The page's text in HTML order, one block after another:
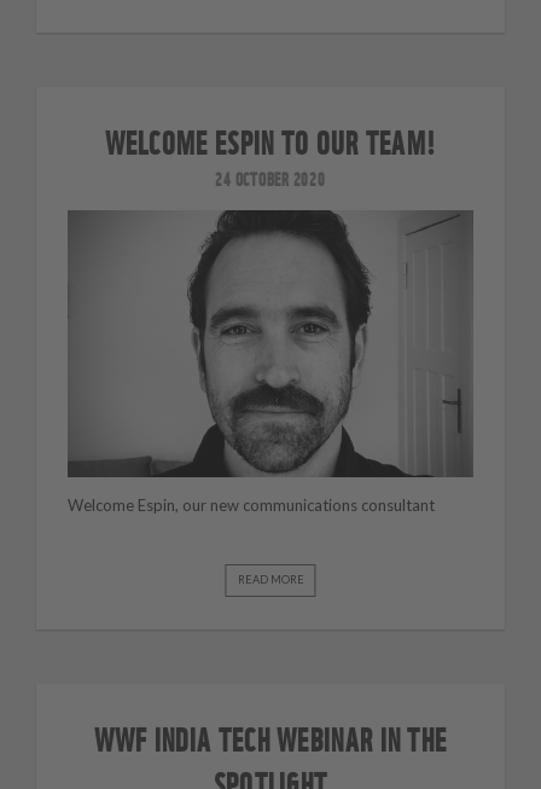
WELCOME ESPIN TO OUR TEAM!
24 OCTOBER 2020
Welcome Espin, our new communications consultant
READ MORE
WWF INDIA TECH WEBINAR IN THE